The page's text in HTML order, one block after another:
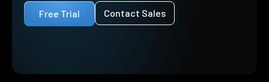
Free Trial
Contact Sales